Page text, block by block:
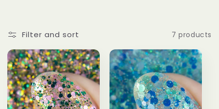
l
e
c
t
Filter and sort 7 products